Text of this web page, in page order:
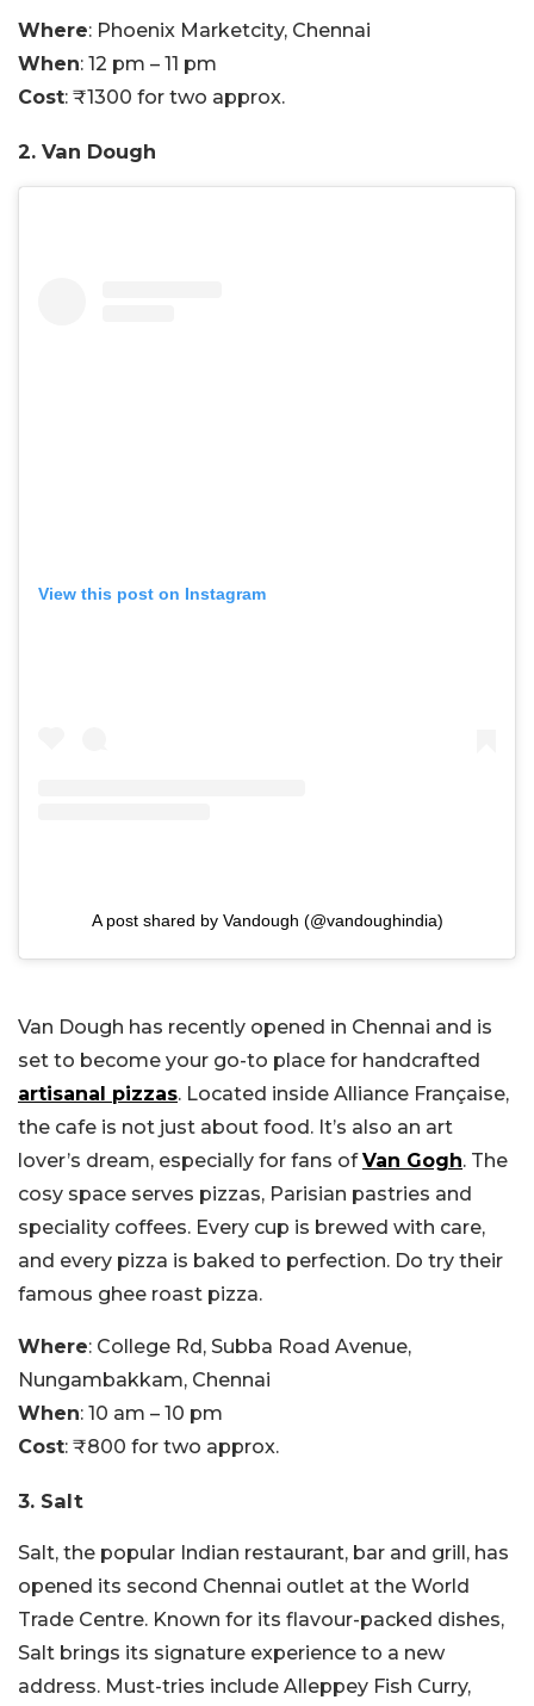
Where: Phoenix Marketcity, Chennai
When: 12 pm – 11 pm
Cost: ₹1300 for two approx.
2. Van Dough
View this post on Instagram
A post shared by Vandough (@vandoughindia)
Van Dough has recently opened in Chennai and is
set to become your go-to place for handcrafted
artisanal pizzas. Located inside Alliance Française,
the cafe is not just about food. It’s also an art
lover’s dream, especially for fans ofVan Gogh. The
cosy space serves pizzas, Parisian pastries and
speciality coffees. Every cup is brewed with care,
and every pizza is baked to perfection. Do try their
famous ghee roast pizza.
Where: College Rd, Subba Road Avenue,
Nungambakkam, Chennai
When: 10 am – 10 pm
Cost: ₹800 for two approx.
3. Salt
Salt, the popular Indian restaurant, bar and grill, has
opened its second Chennai outlet at the World
Trade Centre. Known for its flavour-packed dishes,
Salt brings its signature experience to a new
address. Must-tries include Alleppey Fish Curry,